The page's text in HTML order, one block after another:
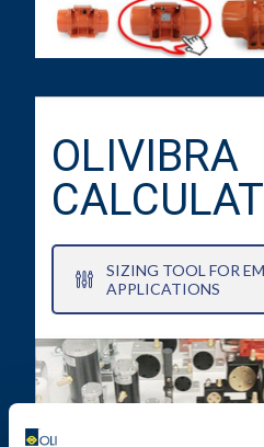
OLIVIBRA
SIZING TOOL FOR
APPLICATIONS